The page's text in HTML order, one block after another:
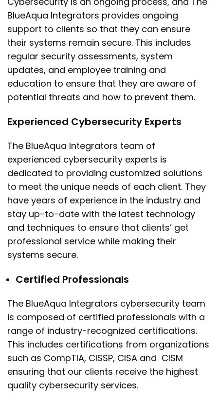
BlueAqua Integrators provides ongoing
support to clients so that they can ensure
their systems remain secure. This includes
regular security assessments, system
updates, and employee training and
education to ensure that they are aware of
potential threats and how to prevent them.
Experienced Cybersecurity Experts
The BlueAqua Integrators team of
experienced cybersecurity experts is
dedicated to providing customized solutions
to meet the unique needs of each client. They
have years of experience in the industry and
stay up-to-date with the latest technology
and techniques to ensure that clients’ get
professional service while making their
systems secure.
Certified Professionals
The BlueAqua Integrators cybersecurity team
is composed of certified professionals with a
range of industry-recognized certifications.
This includes certifications from organizations
such as CompTIA, CISSP, CISA and CISM
ensuring that our clients receive the highest
quality cybersecurity services.